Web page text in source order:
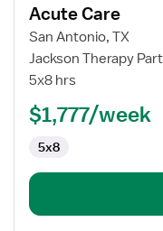
for
Occupational
Therapist,
Rehab
Acute
Care
Acute Care
San Antonio, TX
Jackson Therapy
5x8 hrs
$1,777/week
5x8